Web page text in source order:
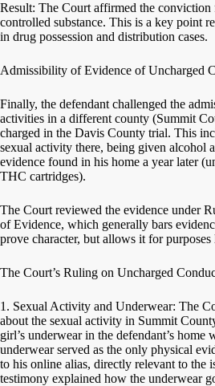
Result: The Court affirmed the
controlled substance. This is a key point
in drug possession and distribution cases.
Admissibility of Evidence of Uncharged
Finally, the defendant challenged the
activities in a different county (Summit
charged in the Davis County trial. This
sexual activity there, being given alcohol
evidence found in his home a year later
THC cartridges).
The Court reviewed the evidence under
of Evidence, which generally bars
prove character, but allows it for
The Court’s Ruling on Uncharged
1. Sexual Activity and Underwear: The
about the sexual activity in Summit
girl’s underwear in the defendant’s home
underwear served as the only physical
to his online alias, directly relevant to the
testimony explained how the underwear